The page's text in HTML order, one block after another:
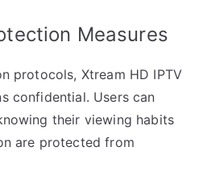
Measures
protocols, Xtream HD IPTV
confidential. Users can
their viewing habits
are protected from